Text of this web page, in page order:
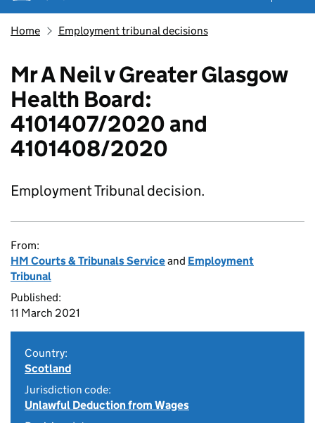
Home Employment tribunal decisions
Mr A Neil v Greater Glasgow
Health Board:
4101407/2020 and
4101408/2020
Employment Tribunal decision.
From:
HM Courts & Tribunals Serviceand Employment
Tribunal
Published:
11 March 2021
Country:
Scotland
Jurisdiction code:
Unlawful Deduction from Wages